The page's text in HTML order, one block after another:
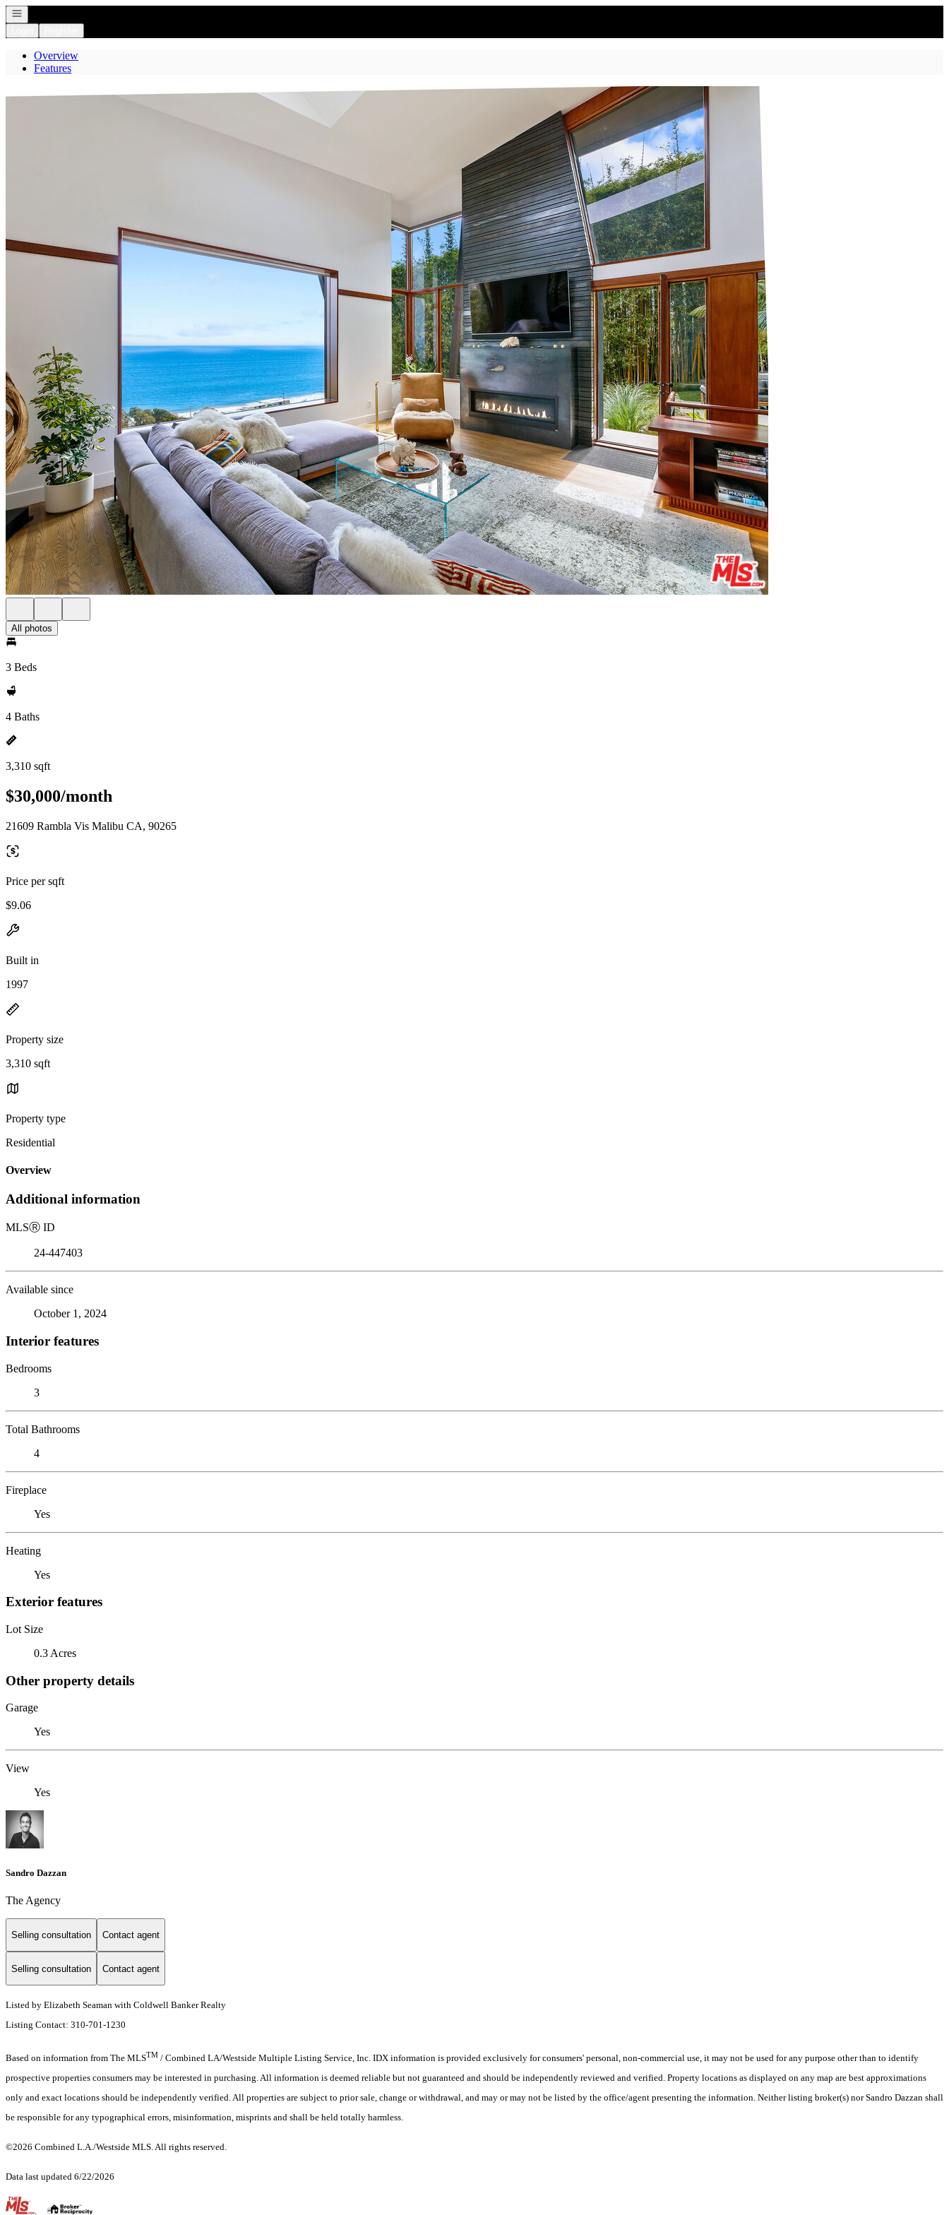
Open navigation
Overview
Features
All photos
3 Beds
4 Baths
3,310 sqft
$30,000/month
21609 Rambla Vis Malibu CA, 90265
Price per sqft
$9.06
Built in
1997
Property size
3,310 sqft
Property type
Residential
Overview
Additional information
MLSⓇ ID
24-447403
Available since
October 1, 2024
Interior features
Bedrooms
3
Total Bathrooms
4
Fireplace
Yes
Heating
Yes
Exterior features
Lot Size
0.3 Acres
Other property details
Garage
Yes
View
Yes
Sandro Dazzan
The Agency
Selling consultation Contact agent
Selling consultation Contact agent
Listed by Elizabeth Seaman with Coldwell Banker Realty
Listing Contact: 310-701-1230
Based on information from The MLSTM / Combined LA/Westside Multiple Listing Service, Inc. IDX information is provided exclusively for consumers' personal, non-commercial use, it may not be used for any purpose other than to identify
prospective properties consumers may be interested in purchasing. All information is deemed reliable but not guaranteed and should be independently reviewed and verified. Property locations as displayed on any map are best approximations
only and exact locations should be independently verified. All properties are subject to prior sale, change or withdrawal, and may or may not be listed by the office/agent presenting the information. Neither listing broker(s) nor Sandro Dazzan shall
be responsible for any typographical errors, misinformation, misprints and shall be held totally harmless.
©2026 Combined L.A./Westside MLS. All rights reserved.
Data last updated 6/22/2026
.